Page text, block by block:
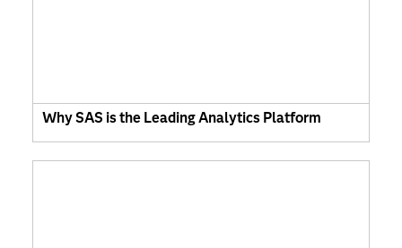
Why SAS is the Leading Analytics Platform